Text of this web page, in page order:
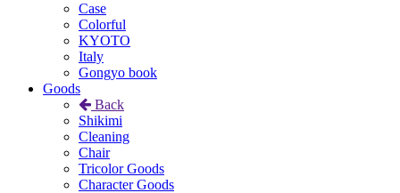
Case
Colorful
KYOTO
Italy
Gongyo book
Goods
Back
Shikimi
Cleaning
Chair
Tricolor Goods
Character Goods